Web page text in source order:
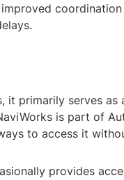
it primarily serves as
is part of
to access it
provides